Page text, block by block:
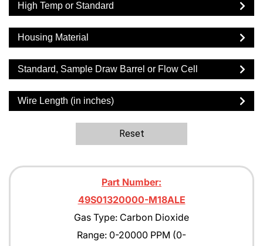
Cyclohexane
Cyclopentane
DF2000
Diesel
Dimethyl Ether
Ethylene Oxide
High Temp or Standard
Housing Material
Standard, Sample Draw Barrel or Flow Cell
Wire Length (in inches)
Reset
Part Number:
49S01320000-M18ALE
Gas Type: Carbon Dioxide
Range: 0-20000 PPM (0-